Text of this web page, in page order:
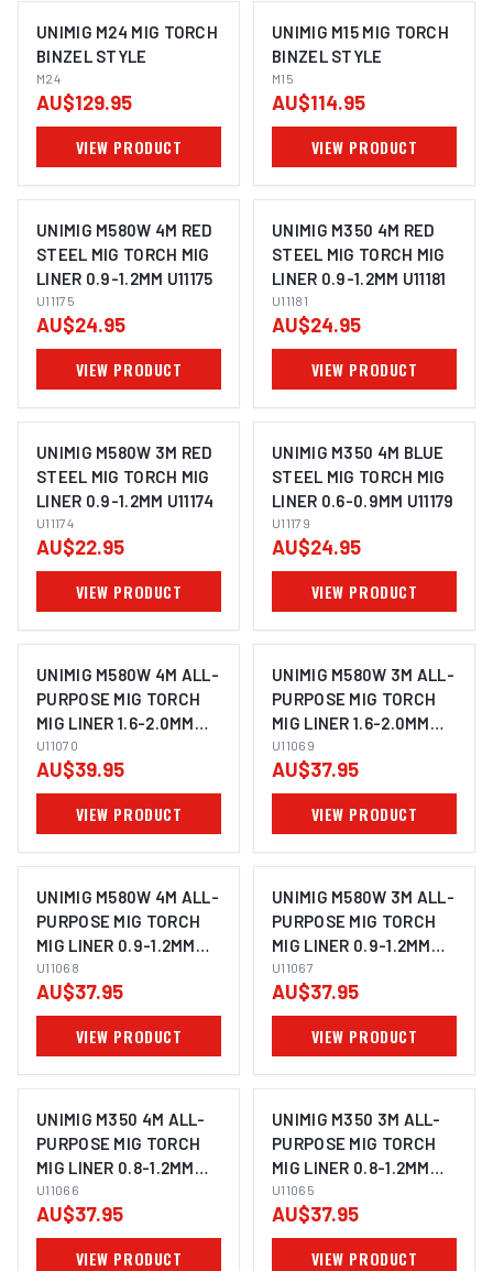
UNIMIG M24 MIG TORCH
BINZEL STYLE
M24
AU$129.95
VIEW PRODUCT
UNIMIG M15 MIG TORCH
BINZEL STYLE
M15
AU$114.95
VIEW PRODUCT
UNIMIG M580W 4M RED
STEEL MIG TORCH MIG
LINER 0.9-1.2MM U11175
U11175
AU$24.95
VIEW PRODUCT
UNIMIG M350 4M RED
STEEL MIG TORCH MIG
LINER 0.9-1.2MM U11181
U11181
AU$24.95
VIEW PRODUCT
UNIMIG M580W 3M RED
STEEL MIG TORCH MIG
LINER 0.9-1.2MM U11174
U11174
AU$22.95
VIEW PRODUCT
UNIMIG M350 4M BLUE
STEEL MIG TORCH MIG
LINER 0.6-0.9MM U11179
U11179
AU$24.95
VIEW PRODUCT
UNIMIG M580W 4M ALL-
PURPOSE MIG TORCH
MIG LINER 1.6-2.0MM
U11070
U11070
AU$39.95
VIEW PRODUCT
UNIMIG M580W 3M ALL-
PURPOSE MIG TORCH
MIG LINER 1.6-2.0MM
U11069
U11069
AU$37.95
VIEW PRODUCT
UNIMIG M580W 4M ALL-
PURPOSE MIG TORCH
MIG LINER 0.9-1.2MM
U11068
U11068
AU$37.95
VIEW PRODUCT
UNIMIG M580W 3M ALL-
PURPOSE MIG TORCH
MIG LINER 0.9-1.2MM
U11067
U11067
AU$37.95
VIEW PRODUCT
UNIMIG M350 4M ALL-
PURPOSE MIG TORCH
MIG LINER 0.8-1.2MM
U11066
U11066
AU$37.95
VIEW PRODUCT
UNIMIG M350 3M ALL-
PURPOSE MIG TORCH
MIG LINER 0.8-1.2MM
U11065
U11065
AU$37.95
VIEW PRODUCT